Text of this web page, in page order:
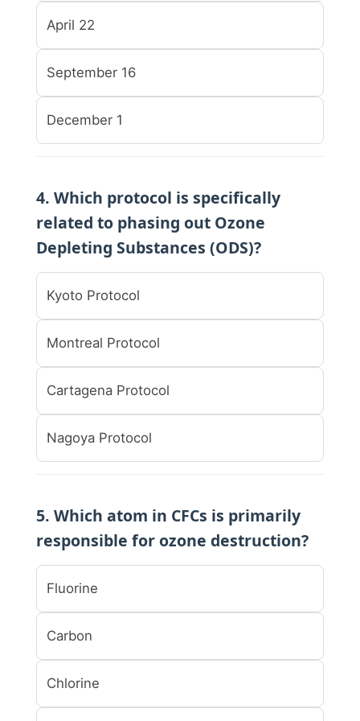
April 22
September 16
December 1
4. Which protocol is specifically
related to phasing out Ozone
Depleting Substances (ODS)?
Kyoto Protocol
Montreal Protocol
Cartagena Protocol
Nagoya Protocol
5. Which atom in CFCs is primarily
responsible for ozone destruction?
Fluorine
Carbon
Chlorine